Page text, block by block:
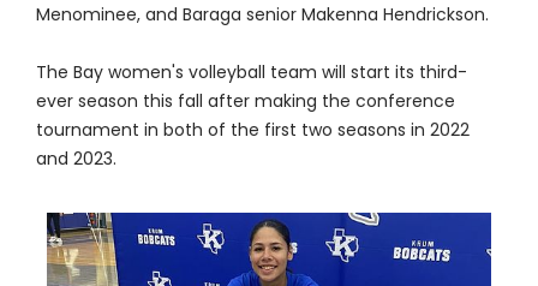
Menominee, and Baraga senior Makenna Hendrickson.
The Bay women's volleyball team will start its third-
ever season this fall after making the conference
tournament in both of the first two seasons in 2022
and 2023.